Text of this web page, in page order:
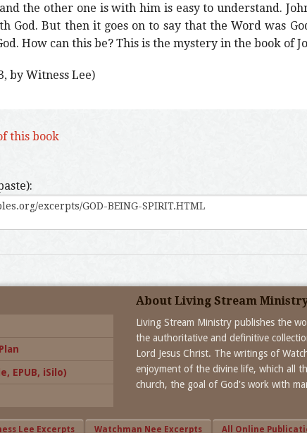
the other one is with him is easy to understand.
God. But then it goes on to say that the Word was
How can this be? This is the mystery in the book of
by Witness Lee)
this book
EPUB, iSilo)
About Living Stream
Living Stream Ministry publishes the
the authoritative and definitive
Lord Jesus Christ. The writings of
enjoyment of the divine life, which all
church, the goal of God's work with
Lee Excerpts Watchman Nee Excerpts All Online